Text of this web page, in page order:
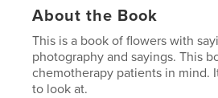
About the Book
This is a book of flowers with
photography and sayings. This
chemotherapy patients in mind.
to look at.